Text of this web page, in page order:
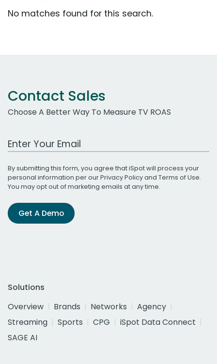
No matches found for this search.
Contact Sales
Choose A Better Way To Measure TV ROAS
Work Email Address
By submitting this form, you agree that iSpot will process your
personal information per ourPrivacy Policyand Terms of Use.
You may opt out of marketing emails at any time.
Get A Demo
Solutions
Overview
Brands Networks
Agency
Streaming
Sports CPG
iSpot Data Connect
SAGE AI